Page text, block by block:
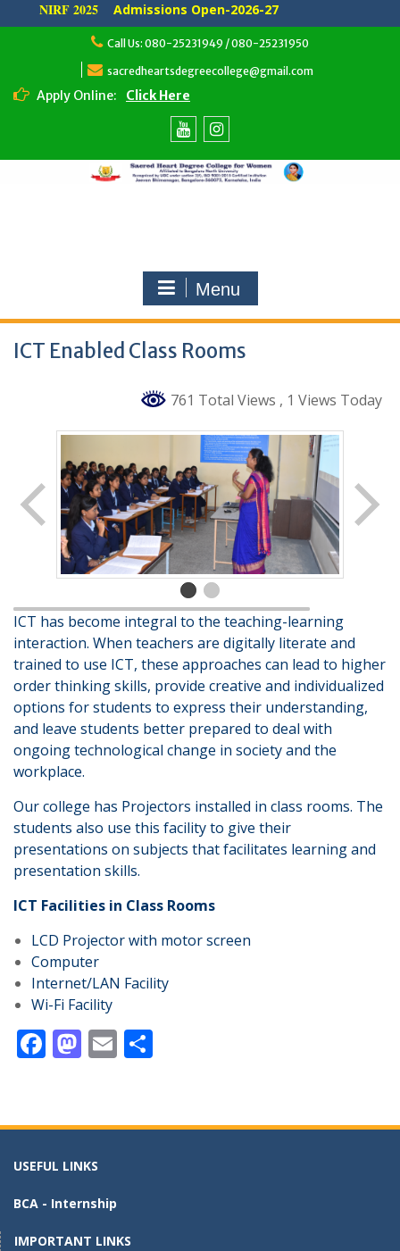
NIRF 2025
Admissions Open-2026-27
Call Us: 080-25231949 / 080-25231950
sacredheartsdegreecollege@gmail.com
Apply Online: Click Here
Menu
ICT Enabled Class Rooms
761 Total Views , 1 Views Today
ICT has become integral to the teaching-learning
interaction. When teachers are digitally literate and
trained to use ICT, these approaches can lead to higher
order thinking skills, provide creative and individualized
options for students to express their understanding,
and leave students better prepared to deal with
ongoing technological change in society and the
workplace.
Our college has Projectors installed in class rooms. The
students also use this facility to give their
presentations on subjects that facilitates learning and
presentation skills.
ICT Facilities in Class Rooms
LCD Projector with motor screen
Computer
Internet/LAN Facility
Wi-Fi Facility
F
b
o
k
M
d
o
E
l e
USEFUL LINKS
BCA - Internship
IMPORTANT LINKS